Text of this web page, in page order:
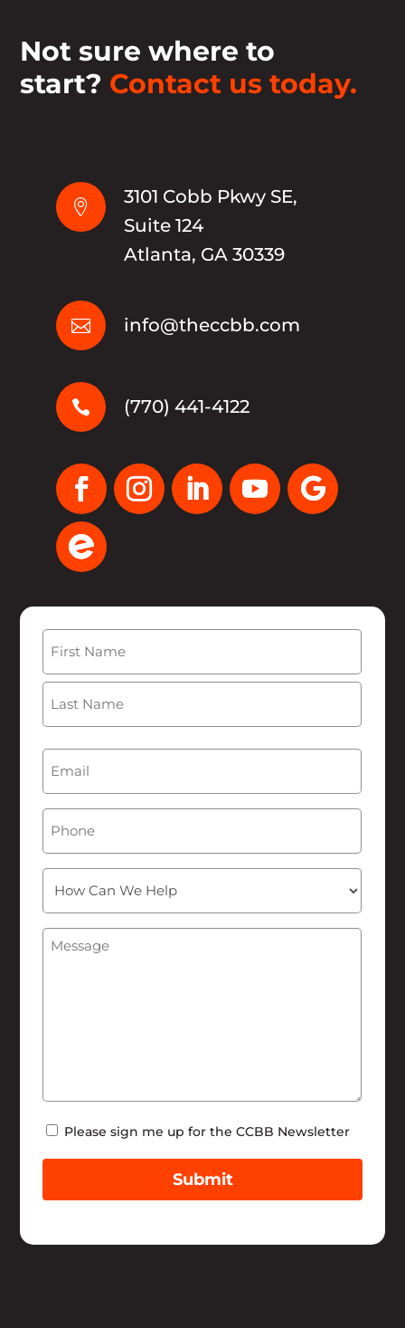
Not sure where to
start? Contact us today.

3101 Cobb Pkwy SE,
Suite 124
Atlanta, GA 30339
 info@theccbb.com
 (770) 441-4122
Name
First
Email
Phone
How
Can
We
Help
Message
Newsletter
Please sign me up for the CCBB Newsletter
Submit